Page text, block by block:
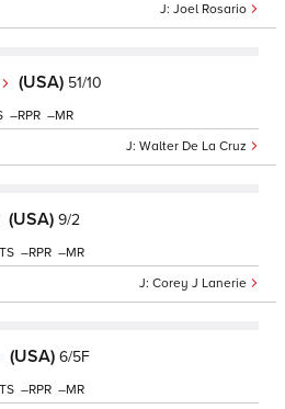
Joel Rosario
(USA) 51/10
Walter De La Cruz
– –
(USA) 9/2
Corey J Lanerie
– –
(USA) 6/5F
– –